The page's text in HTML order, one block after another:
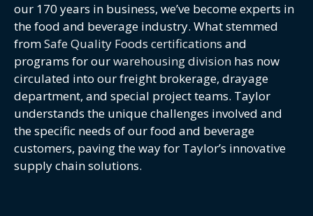
our 170 years in business, we’ve become experts in
the food and beverage industry. What stemmed
fromSafe Quality Foods certifications and
programs for ourwarehousing division has now
circulated into our freight brokerage, drayage
department, and special project teams. Taylor
understands the unique challenges involved and
the specific needs of our food and beverage
customers, paving the way for Taylor’s innovative
supply chain solutions.